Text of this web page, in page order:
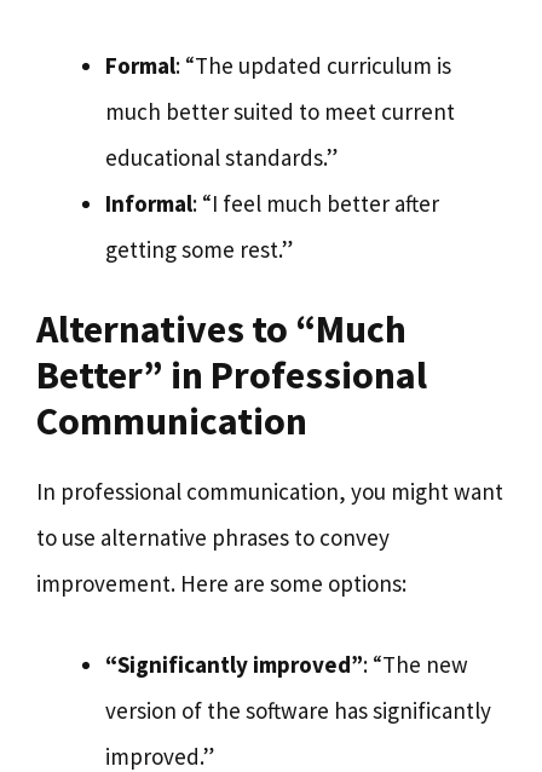
Formal: “The updated curriculum is
much better suited to meet current
educational standards.”
Informal: “I feel much better after
getting some rest.”
Alternatives to “Much
Better” in Professional
Communication
In professional communication, you might want
to use alternative phrases to convey
improvement. Here are some options:
“Significantly improved”: “The new
version of the software has significantly
improved.”